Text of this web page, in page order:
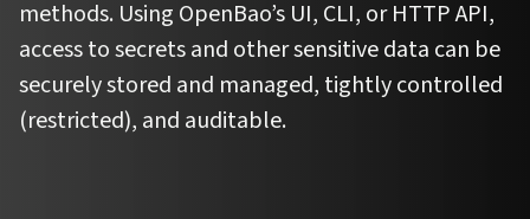
methods. Using OpenBao’s UI, CLI, or HTTP API,
access to secrets and other sensitive data can be
securely stored and managed, tightly controlled
(restricted), and auditable.